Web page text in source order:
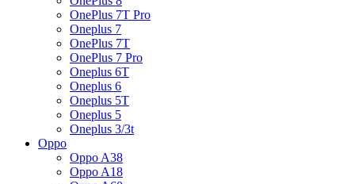
OnePlus 7T Pro
Oneplus 7
OnePlus 7T
OnePlus 7 Pro
Oneplus 6T
Oneplus 6
Oneplus 5T
Oneplus 5
Oneplus 3/3t
Oppo
Oppo A38
Oppo A18